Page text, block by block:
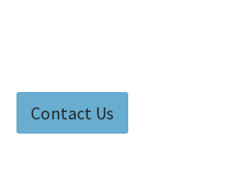
Contact Us